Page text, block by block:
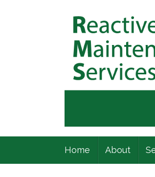
Commercial Building
Home About